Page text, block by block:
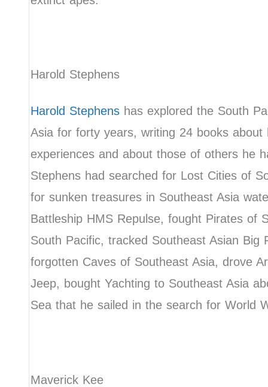
Harold Stephens
Harold Stephens has explored the South
Asia for forty years, writing 24 books about
experiences and about those of others he
Stephens had searched for Lost Cities of
for sunken treasures in Southeast Asia
Battleship HMS Repulse, fought Pirates of
South Pacific, tracked Southeast Asian Big
forgotten Caves of Southeast Asia, drove
Jeep, bought Yachting to Southeast Asia
Sea that he sailed in the search for World
Maverick Kee